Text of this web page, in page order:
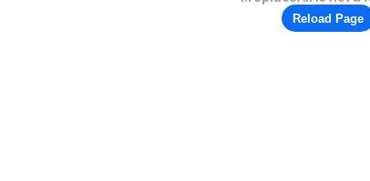
Reload Page